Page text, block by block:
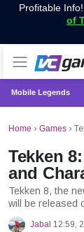
Profitable Info!
of
Mobile Legends
Home › Games ›
Tekken
and
Tekken 8, the
will be released
Jabal 12:59,